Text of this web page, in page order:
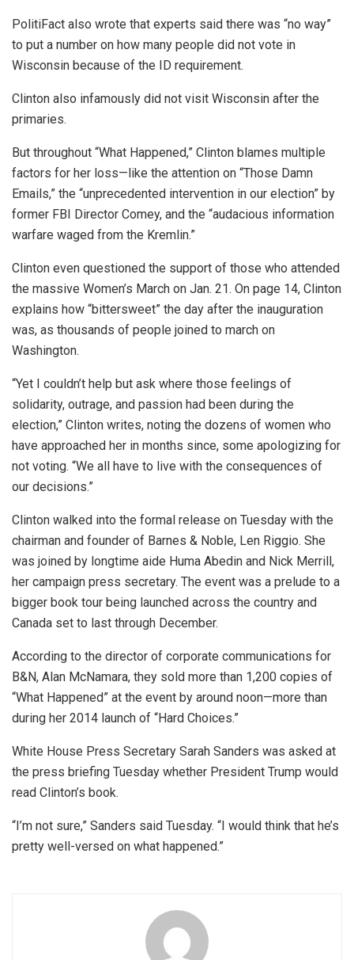
PolitiFact also wrote that experts said there was “no way”
to put a number on how many people did not vote in
Wisconsin because of the ID requirement.
Clinton also infamously did not visit Wisconsin after the
primaries.
But throughout “What Happened,” Clinton blames multiple
factors for her loss—like the attention on “Those Damn
Emails,” the “unprecedented intervention in our election” by
former FBI Director Comey, and the “audacious information
warfare waged from the Kremlin.”
Clinton even questioned the support of those who attended
the massive Women’s March on Jan. 21. On page 14, Clinton
explains how “bittersweet” the day after the inauguration
was, as thousands of people joined to march on
Washington.
“Yet I couldn’t help but ask where those feelings of
solidarity, outrage, and passion had been during the
election,” Clinton writes, noting the dozens of women who
have approached her in months since, some apologizing for
not voting. “We all have to live with the consequences of
our decisions.”
Clinton walked into the formal release on Tuesday with the
chairman and founder of Barnes & Noble, Len Riggio. She
was joined by longtime aide Huma Abedin and Nick Merrill,
her campaign press secretary. The event was a prelude to a
bigger book tour being launched across the country and
Canada set to last through December.
According to the director of corporate communications for
B&N, Alan McNamara, they sold more than 1,200 copies of
“What Happened” at the event by around noon—more than
during her 2014 launch of “Hard Choices.”
White House Press Secretary Sarah Sanders was asked at
the press briefing Tuesday whether President Trump would
read Clinton’s book.
“I’m not sure,” Sanders said Tuesday. “I would think that he’s
pretty well-versed on what happened.”